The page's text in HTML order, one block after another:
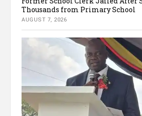
Thousands from Primary School
AUGUST 7, 2026